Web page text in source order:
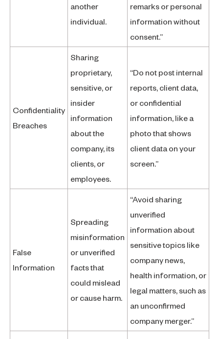
another
individual.
remarks or personal
information without
consent.”
Confidentiality
Breaches
Sharing
proprietary,
sensitive, or
insider
information
about the
company, its
clients, or
employees.
“Do not post internal
reports, client data,
or confidential
information, like a
photo that shows
client data on your
screen.”
False
Information
Spreading
misinformation
or unverified
facts that
could mislead
or cause harm.
“Avoid sharing
unverified
information about
sensitive topics like
company news,
health information, or
legal matters, such as
an unconfirmed
company merger.”